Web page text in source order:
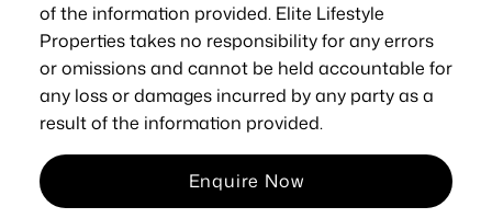
of the information provided. Elite Lifestyle
Properties takes no responsibility for any errors
or omissions and cannot be held accountable for
any loss or damages incurred by any party as a
result of the information provided.
Enquire Now